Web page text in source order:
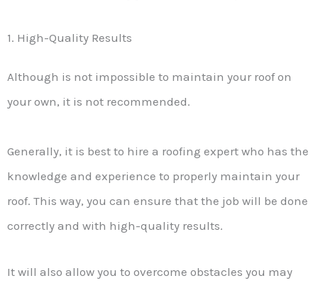
1. High-Quality Results
Although is not impossible to maintain your roof on
your own, it is not recommended.
Generally, it is best to hire a roofing expert who has the
knowledge and experience to properly maintain your
roof. This way, you can ensure that the job will be done
correctly and with high-quality results.
It will also allow you to overcome obstacles you may